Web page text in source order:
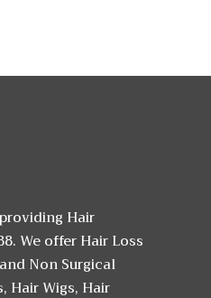
Hair
We offer Hair Loss
Non Surgical
Hair Wigs, Hair